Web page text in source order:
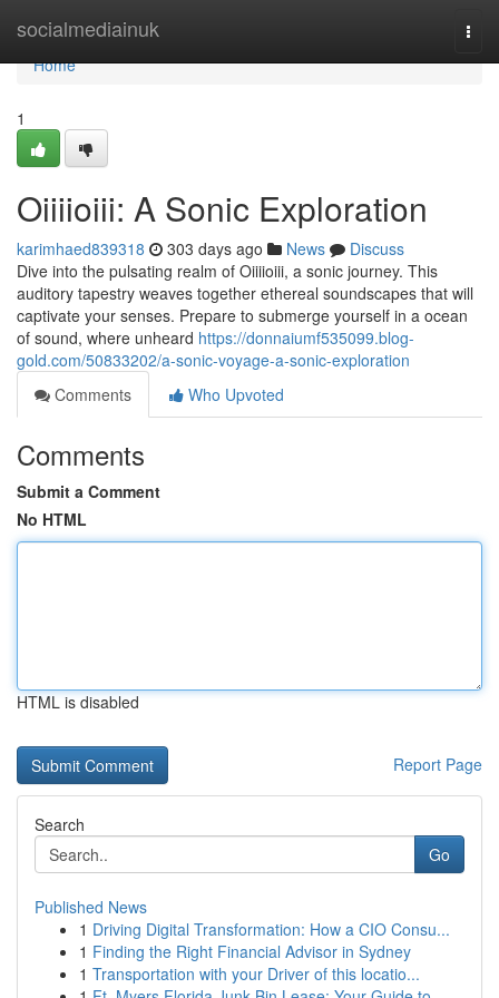
socialmediainuk
Home
Home
1
Oiiiioiii: A Sonic Exploration
karimhaed839318 303 days ago News
Discuss
Dive into the pulsating realm of Oiiiioiii, a sonic journey. This
auditory tapestry weaves together ethereal soundscapes that will
captivate your senses. Prepare to submerge yourself in a ocean
of sound, where unheard https://donnaiumf535099.blog-
gold.com/50833202/a-sonic-voyage-a-sonic-exploration
Comments
Who Upvoted
Comments
Submit a Comment
No HTML
HTML is disabled
Report Page
Search
Go
Published News
1 Driving Digital Transformation: How a CIO Consu...
1 Finding the Right Financial Advisor in Sydney
1 Transportation with your Driver of this locatio...